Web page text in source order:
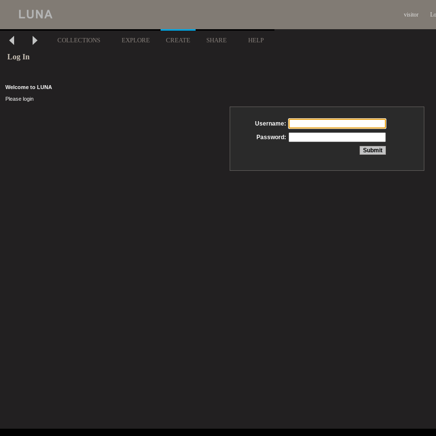
visitor
COLLECTIONS EXPLORE CREATE SHARE HELP
Log In
Welcome to LUNA
Please login
Username:
Password: